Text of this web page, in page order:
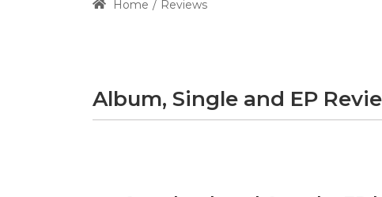
Home Reviews
Album, Single and EP